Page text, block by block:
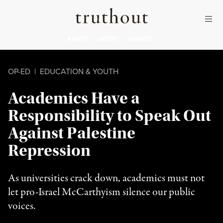
Truthout
OP-ED | EDUCATION & YOUTH
Academics Have a
Responsibility to Speak Out
Against Palestine
Repression
As universities crack down, academics must not
let pro-Israel McCarthyism silence our public
voices.